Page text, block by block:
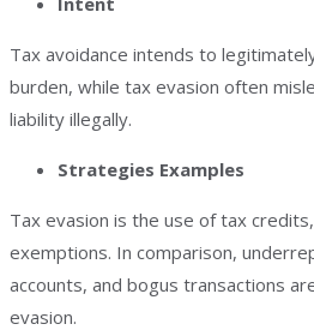
Tax avoidance intends to
burden, while tax evasion often
liability illegally.
Strategies Examples
Tax evasion is the use of tax
exemptions. In comparison,
accounts, and bogus transactions
evasion.